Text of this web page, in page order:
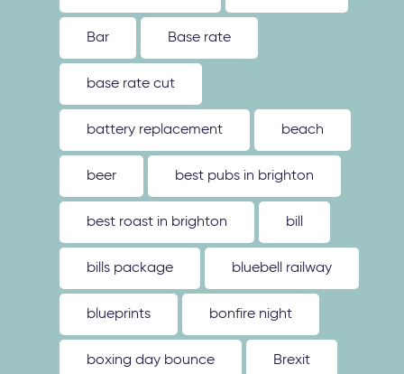
Bar Base rate
base rate cut
battery replacement beach
beer best pubs in brighton
best roast in brighton bill
bills package bluebell railway
blueprints bonfire night
boxing day bounce Brexit